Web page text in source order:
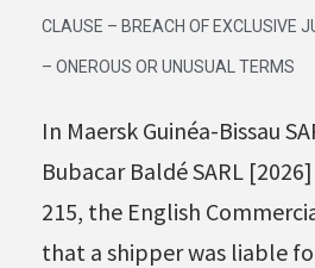
CLAUSE – BREACH OF EXCLUSIVE
– ONEROUS OR UNUSUAL TERMS
In Maersk Guinéa-Bissau
Bubacar Baldé SARL
215, the English
that a shipper was liable